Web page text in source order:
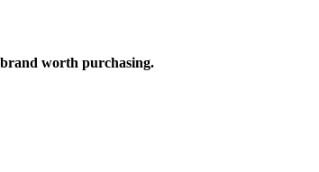
worth purchasing.